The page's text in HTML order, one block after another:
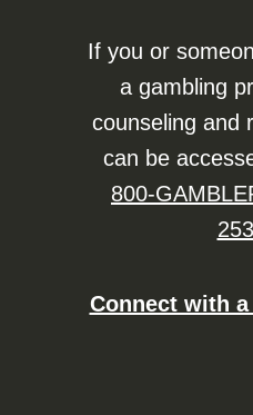
If you or
a gambling
counseling and
can be
800-
Connect with